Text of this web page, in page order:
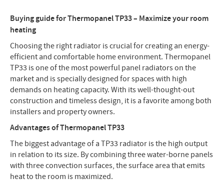
Buying guide for Thermopanel TP33 – Maximize your room
heating
Choosing the right radiator is crucial for creating an energy-
efficient and comfortable home environment. Thermopanel
TP33 is one of the most powerful panel radiators on the
market and is specially designed for spaces with high
demands on heating capacity. With its well-thought-out
construction and timeless design, it is a favorite among both
installers and property owners.
Advantages of Thermopanel TP33
The biggest advantage of a TP33 radiator is the high output
in relation to its size. By combining three water-borne panels
with three convection surfaces, the surface area that emits
heat to the room is maximized.